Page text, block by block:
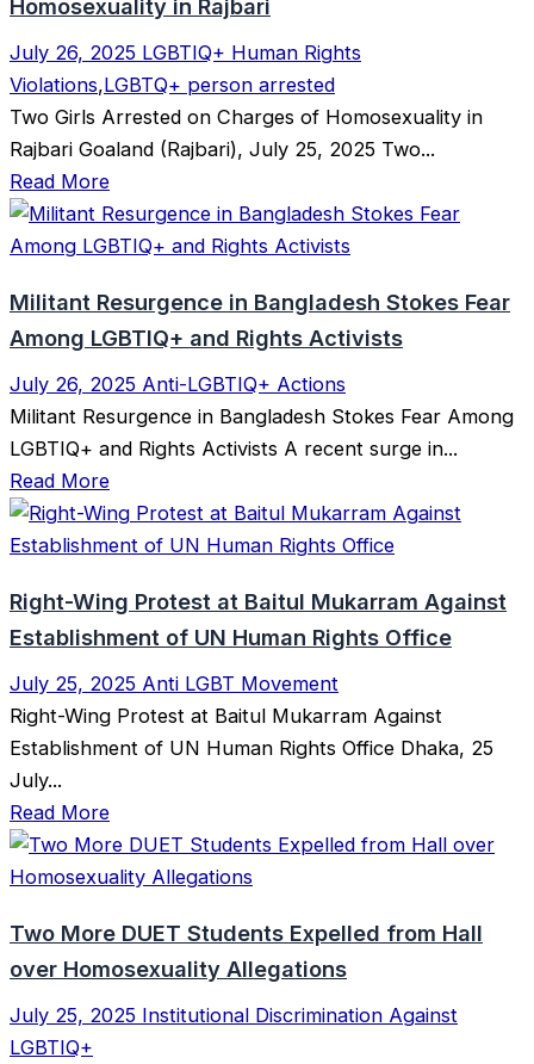
Homosexuality in Rajbari
July 26, 2025 LGBTIQ+ Human Rights
Violations,LGBTQ+ person arrested
Two Girls Arrested on Charges of Homosexuality in
Rajbari Goaland (Rajbari), July 25, 2025 Two...
Read More
Militant Resurgence in Bangladesh Stokes Fear
Among LGBTIQ+ and Rights Activists
July 26, 2025 Anti-LGBTIQ+ Actions
Militant Resurgence in Bangladesh Stokes Fear Among
LGBTIQ+ and Rights Activists A recent surge in...
Read More
Right-Wing Protest at Baitul Mukarram Against
Establishment of UN Human Rights Office
July 25, 2025 Anti LGBT Movement
Right-Wing Protest at Baitul Mukarram Against
Establishment of UN Human Rights Office Dhaka, 25
July...
Read More
Two More DUET Students Expelled from Hall
over Homosexuality Allegations
July 25, 2025 Institutional Discrimination Against
LGBTIQ+